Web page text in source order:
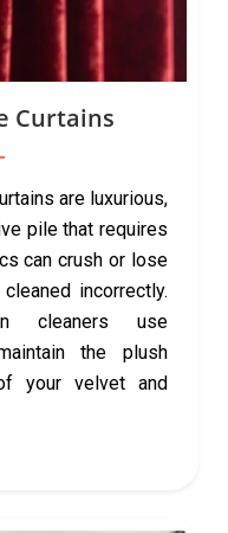
Curtains
are luxurious,
pile that requires
can crush or lose
incorrectly.
cleaners use
the plush
your velvet and